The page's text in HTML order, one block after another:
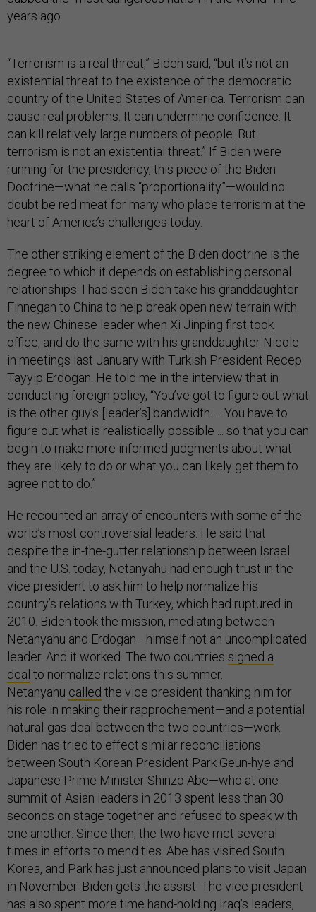
years ago.
“Terrorism is a real threat,” Biden said, “but it’s not an
existential threat to the existence of the democratic
country of the United States of America. Terrorism can
cause real problems. It can undermine confidence. It
can kill relatively large numbers of people. But
terrorism is not an existential threat.” If Biden were
running for the presidency, this piece of the Biden
Doctrine—what he calls “proportionality”—would no
doubt be red meat for many who place terrorism at the
heart of America’s challenges today.
The other striking element of the Biden doctrine is the
degree to which it depends on establishing personal
relationships. I had seen Biden take his granddaughter
Finnegan to China to help break open new terrain with
the new Chinese leader when Xi Jinping first took
office, and do the same with his granddaughter Nicole
in meetings last January with Turkish President Recep
Tayyip Erdogan. He told me in the interview that in
conducting foreign policy, “You’ve got to figure out what
is the other guy’s [leader’s] bandwidth. ... You have to
figure out what is realistically possible ... so that you can
begin to make more informed judgments about what
they are likely to do or what you can likely get them to
agree not to do.”
He recounted an array of encounters with some of the
world’s most controversial leaders. He said that
despite the in-the-gutter relationship between Israel
and the U.S. today, Netanyahu had enough trust in the
vice president to ask him to help normalize his
country’s relations with Turkey, which had ruptured in
2010. Biden took the mission, mediating between
Netanyahu and Erdogan—himself not an uncomplicated
leader. And it worked. The two countries signed a
deal to normalize relations this summer.
Netanyahu called the vice president thanking him for
his role in making their rapprochement—and a potential
natural-gas deal between the two countries—work.
Biden has tried to effect similar reconciliations
between South Korean President Park Geun-hye and
Japanese Prime Minister Shinzo Abe—who at one
summit of Asian leaders in 2013 spent less than 30
seconds on stage together and refused to speak with
one another. Since then, the two have met several
times in efforts to mend ties. Abe has visited South
Korea, and Park has just announced plans to visit Japan
in November. Biden gets the assist. The vice president
has also spent more time hand-holding Iraq’s leaders,